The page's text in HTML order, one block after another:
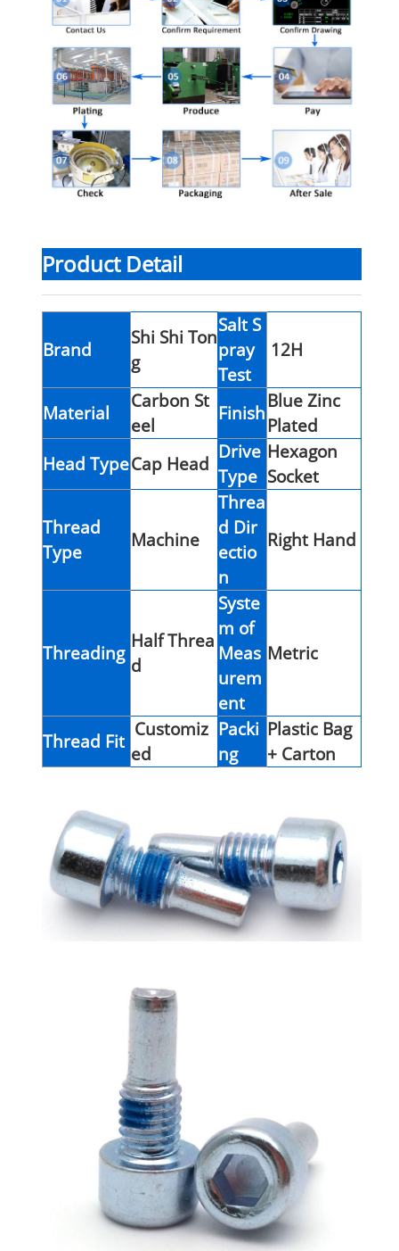
Product Detail
Brand
Shi Shi Ton
g
Salt S
pray
Test
12H
Material
Carbon St
eel
Finish
Blue Zinc
Plated
Head TypeCap Head
Drive
Type
Hexagon
Socket
Thread
Type
Machine
Threa
d Dir
ectio
n
Right Hand
Threading
Half Threa
d
Syste
m of
Meas
urem
ent
Metric
Thread Fit
Customiz
ed
Packi
ng
Plastic Bag
+ Carton